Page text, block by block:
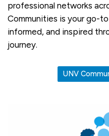
professional networks
Communities is your go-
informed, and inspired
journey.
UNV